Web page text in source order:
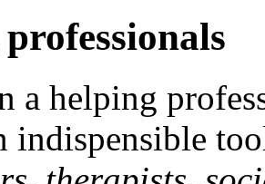
a helping
indispensible